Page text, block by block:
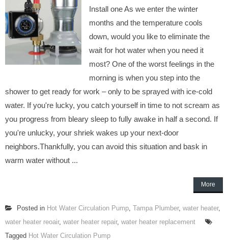
Install one As we enter the winter
months and the temperature cools
down, would you like to eliminate the
wait for hot water when you need it
most? One of the worst feelings in the
morning is when you step into the
shower to get ready for work – only to be sprayed with ice-cold
water. If you're lucky, you catch yourself in time to not scream as
you progress from bleary sleep to fully awake in half a second. If
you're unlucky, your shriek wakes up your next-door
neighbors.Thankfully, you can avoid this situation and bask in
warm water without ...
More
Posted in Hot Water Circulation Pump, Tampa Plumber, water heater,
water heater reoair, water heater repair, water heater replacement
Tagged Hot Water Circulation Pump